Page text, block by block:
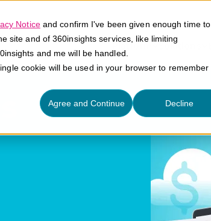
Noticeand confirm I've been given enough time to
site and of 360insights services, like limiting
and me will be handled.
cookie will be used in your browser to remember
Agree and Continue Decline
Platform Solutions